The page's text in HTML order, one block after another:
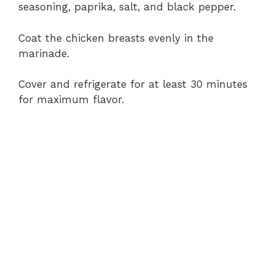
seasoning, paprika, salt, and black pepper.
Coat the chicken breasts evenly in the
marinade.
Cover and refrigerate for at least 30 minutes
for maximum flavor.